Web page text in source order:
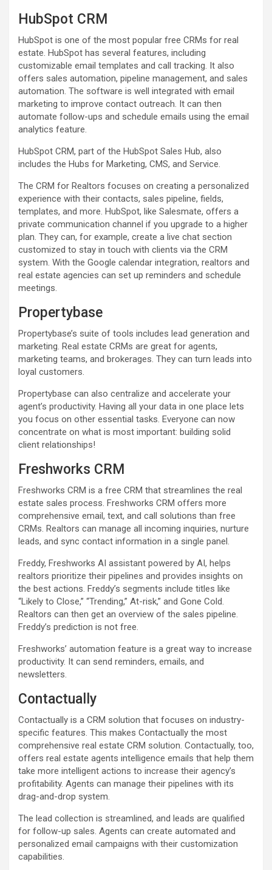
HubSpot CRM
HubSpot is one of the most popular free CRMs for real
estate. HubSpot has several features, including
customizable email templates and call tracking. It also
offers sales automation, pipeline management, and sales
automation. The software is well integrated with email
marketing to improve contact outreach. It can then
automate follow-ups and schedule emails using the email
analytics feature.
HubSpot CRM, part of the HubSpot Sales Hub, also
includes the Hubs for Marketing, CMS, and Service.
The CRM for Realtors focuses on creating a personalized
experience with their contacts, sales pipeline, fields,
templates, and more. HubSpot, like Salesmate, offers a
private communication channel if you upgrade to a higher
plan. They can, for example, create a live chat section
customized to stay in touch with clients via the CRM
system. With the Google calendar integration, realtors and
real estate agencies can set up reminders and schedule
meetings.
Propertybase
Propertybase’s suite of tools includes lead generation and
marketing. Real estate CRMs are great for agents,
marketing teams, and brokerages. They can turn leads into
loyal customers.
Propertybase can also centralize and accelerate your
agent’s productivity. Having all your data in one place lets
you focus on other essential tasks. Everyone can now
concentrate on what is most important: building solid
client relationships!
Freshworks CRM
Freshworks CRM is a free CRM that streamlines the real
estate sales process. Freshworks CRM offers more
comprehensive email, text, and call solutions than free
CRMs. Realtors can manage all incoming inquiries, nurture
leads, and sync contact information in a single panel.
Freddy, Freshworks AI assistant powered by AI, helps
realtors prioritize their pipelines and provides insights on
the best actions. Freddy’s segments include titles like
“Likely to Close,” “Trending,” At-risk,” and Gone Cold.
Realtors can then get an overview of the sales pipeline.
Freddy’s prediction is not free.
Freshworks’ automation feature is a great way to increase
productivity. It can send reminders, emails, and
newsletters.
Contactually
Contactually is a CRM solution that focuses on industry-
specific features. This makes Contactually the most
comprehensive real estate CRM solution. Contactually, too,
offers real estate agents intelligence emails that help them
take more intelligent actions to increase their agency’s
profitability. Agents can manage their pipelines with its
drag-and-drop system.
The lead collection is streamlined, and leads are qualified
for follow-up sales. Agents can create automated and
personalized email campaigns with their customization
capabilities.